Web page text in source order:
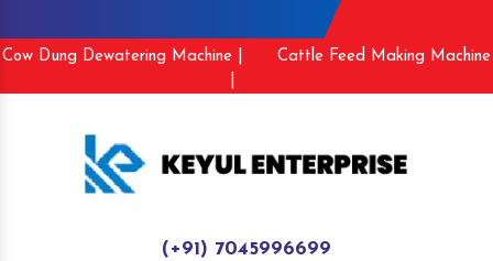
Cow Dung Dewatering Machine |
Cattle Feed Making Machine
(+91) 7045996699